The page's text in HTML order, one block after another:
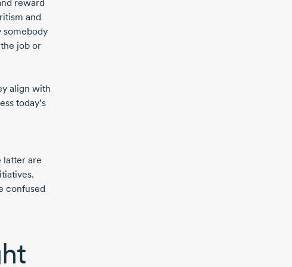
reward
and
somebody
job or
align with
today’s
latter are
confused